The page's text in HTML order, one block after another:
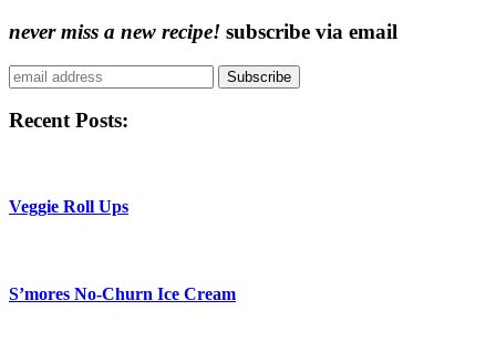
never miss a new recipe! subscribe via email
Subscribe
Recent Posts:
Veggie Roll Ups
S’mores No-Churn Ice Cream